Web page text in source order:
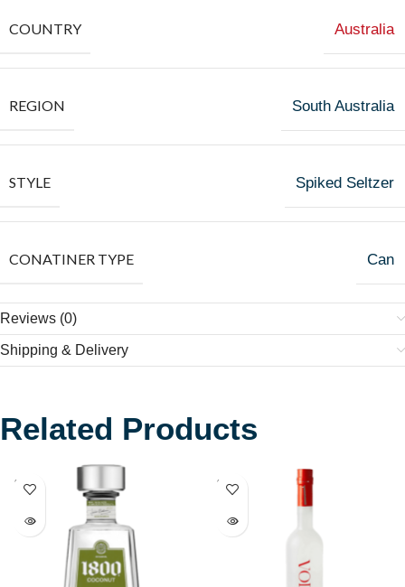
COUNTRY Australia
REGION South Australia
STYLE Spiked Seltzer
CONATINER TYPE Can
Reviews (0)
Shipping & Delivery
Related Products
SOLD
OUT
SOLD
OUT